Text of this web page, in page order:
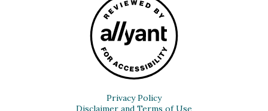
Privacy Policy
Disclaimer and Terms of Use